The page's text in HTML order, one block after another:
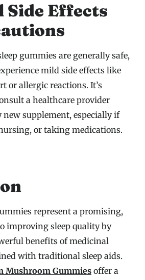
Side Effects
gummies are generally safe,
mild side effects like
or allergic reactions. It’s
a healthcare provider
supplement, especially if
or taking medications.
represent a promising,
improving sleep quality by
benefits of medicinal
with traditional sleep aids.
Mushroom Gummiesoffer a